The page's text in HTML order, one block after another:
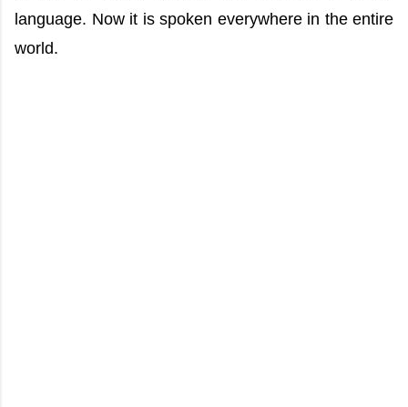
language. Now it is spoken everywhere in the entire
world.